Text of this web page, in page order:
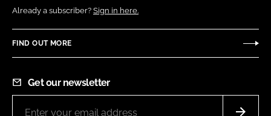
Already a subscriber? Sign in here.
FIND OUT MORE
Get our newsletter